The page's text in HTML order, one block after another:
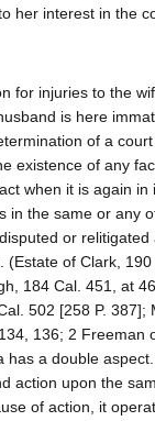
her interest in the
for injuries to the
is here
of a
existence of any
when it is again in
in the same or any
or
(Estate of Clark,
184 Cal. 451, at
502 [258 P. 387];
136; 2 Freeman
a double
action upon the
of action, it